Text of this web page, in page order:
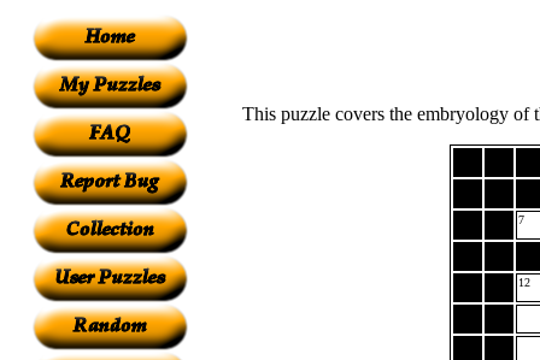
This puzzle covers the embryology of
7
12